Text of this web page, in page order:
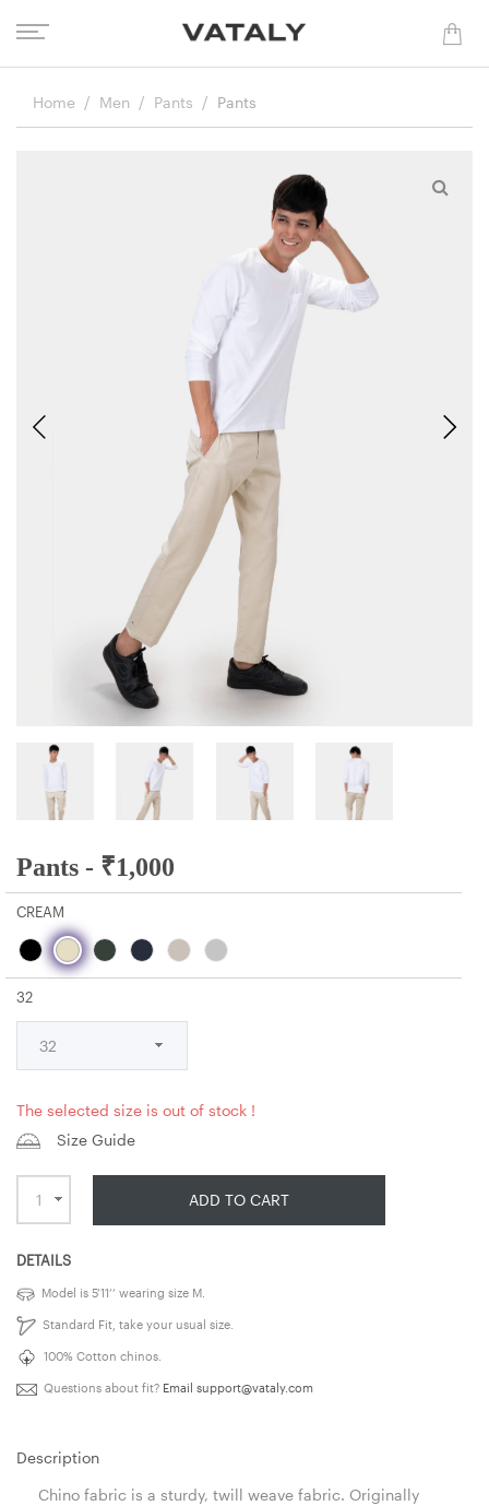
Home Men Pants Pants
Pants - ₹1,000
CREAM
32
The selected size is out of stock !
Size Guide
ADD TO CART
DETAILS
Model is 5’11’’ wearing size M.
Standard Fit, take your usual size.
100% Cotton chinos.
Questions about fit? Email support@vataly.com
Description
Chino fabric is a sturdy, twill weave fabric. Originally